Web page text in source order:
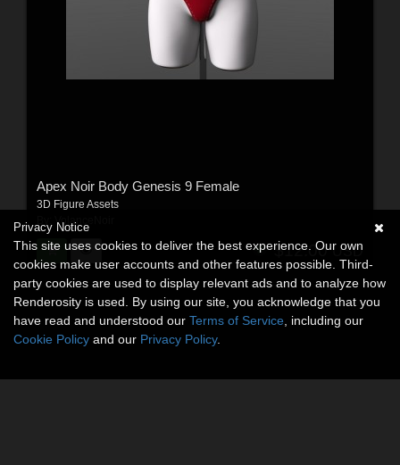
Apex Noir Body Genesis 9 Female
3D Figure Assets
VolanceNoir
$12.00USD
Privacy Notice
This site uses cookies to deliver the best experience. Our own
cookies make user accounts and other features possible. Third-
party cookies are used to display relevant ads and to analyze how
Renderosity is used. By using our site, you acknowledge that you
have read and understood our Terms of Service , including our
Cookie Policy and our Privacy Policy.